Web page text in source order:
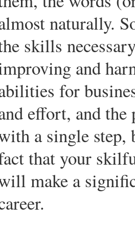
naturally.
skills
and
for
effort, and
a single step,
that your
make a